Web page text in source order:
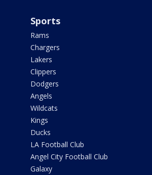
Sports
Rams
Chargers
Lakers
Clippers
Dodgers
Angels
Wildcats
Kings
Ducks
LA Football Club
Angel City Football Club
Galaxy